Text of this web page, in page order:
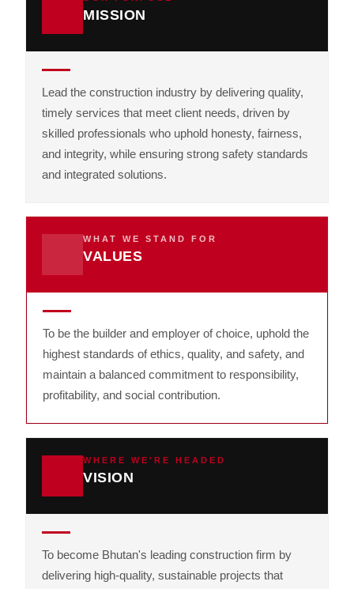
MISSION
Lead the construction industry by delivering quality,
timely services that meet client needs, driven by
skilled professionals who uphold honesty, fairness,
and integrity, while ensuring strong safety standards
and integrated solutions.
WHAT WE STAND FOR
VALUES
To be the builder and employer of choice, uphold the
highest standards of ethics, quality, and safety, and
maintain a balanced commitment to responsibility,
profitability, and social contribution.
WHERE WE'RE HEADED
VISION
To become Bhutan's leading construction firm by
delivering high-quality, sustainable projects that